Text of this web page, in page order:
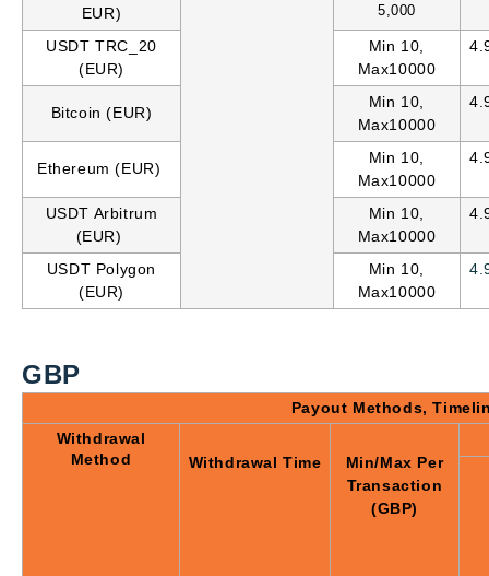
EUR)
5,000
USDT TRC_20
(EUR)
Min 10,
Max10000
Bitcoin (EUR)
Min 10,
Max10000
Ethereum (EUR)
Min 10,
Max10000
USDT Arbitrum
(EUR)
Min 10,
Max10000
USDT Polygon
(EUR)
Min 10,
Max10000
GBP
Payout Methods,
Withdrawal
Method
Withdrawal Time
Min/Max Per
Transaction
(GBP)